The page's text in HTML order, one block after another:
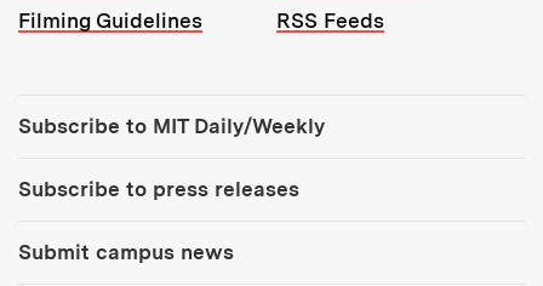
Filming Guidelines
RSS Feeds
Subscribe to MIT Daily/Weekly
Subscribe to press releases
Submit campus news